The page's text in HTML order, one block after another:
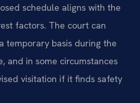
schedule aligns with the
factors. The court can
temporary basis during the
and in some circumstances
visitation if it finds safety